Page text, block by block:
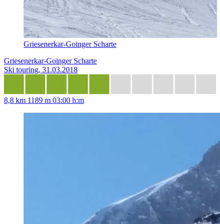
Griesenerkar-Goinger Scharte
Griesenerkar-Goinger Scharte
Ski touring, 31.03.2018
8,8 km 1189 m 03:00 h:m